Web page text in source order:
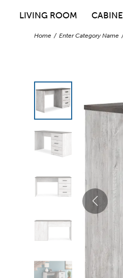
LIVING ROOM
Home Enter Category Name